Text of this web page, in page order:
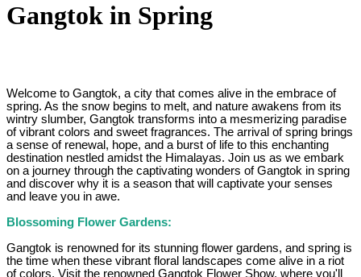
Gangtok in Spring
Welcome to Gangtok, a city that comes alive in the embrace of
spring. As the snow begins to melt, and nature awakens from its
wintry slumber, Gangtok transforms into a mesmerizing paradise
of vibrant colors and sweet fragrances. The arrival of spring brings
a sense of renewal, hope, and a burst of life to this enchanting
destination nestled amidst the Himalayas. Join us as we embark
on a journey through the captivating wonders of Gangtok in spring
and discover why it is a season that will captivate your senses
and leave you in awe.
Blossoming Flower Gardens:
Gangtok is renowned for its stunning flower gardens, and spring is
the time when these vibrant floral landscapes come alive in a riot
of colors. Visit the renowned Gangtok Flower Show, where you'll